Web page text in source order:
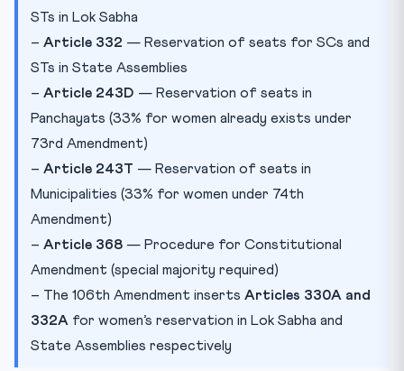
STs in Lok Sabha
– Article 332 — Reservation of seats for SCs and
STs in State Assemblies
– Article 243D — Reservation of seats in
Panchayats (33% for women already exists under
73rd Amendment)
– Article 243T — Reservation of seats in
Municipalities (33% for women under 74th
Amendment)
– Article 368 — Procedure for Constitutional
Amendment (special majority required)
– The 106th Amendment inserts Articles 330A and
332A for women’s reservation in Lok Sabha and
State Assemblies respectively